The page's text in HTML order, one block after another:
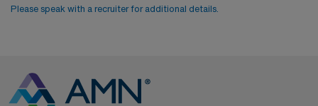
Please speak with a recruiter for additional details.